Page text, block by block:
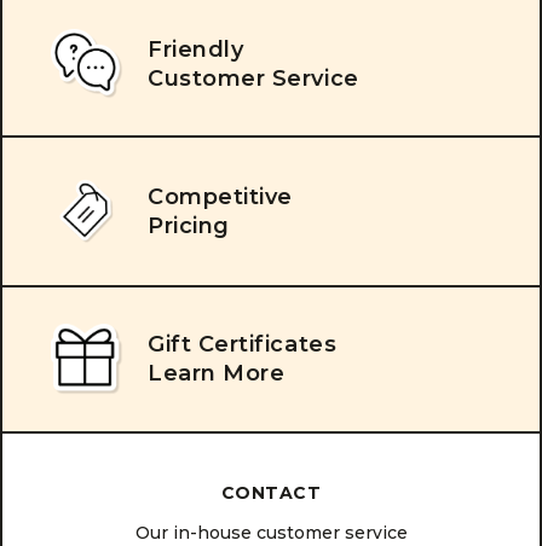
Friendly
Customer Service
Competitive
Pricing
Gift Certificates
Learn More
CONTACT
Our in-house customer service